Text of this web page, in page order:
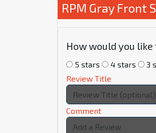
RPM Gray Front
How would you like
5 stars 4 stars 3
Review Title
Comment